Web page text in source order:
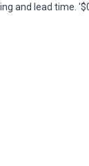
and lead time.